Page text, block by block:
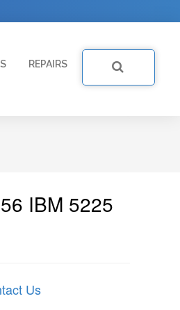
REPAIRS
IBM 5225
Us